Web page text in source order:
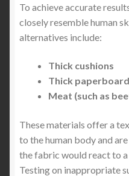
The Best
Lightweight Protection
SIZE GUIDE
To achieve accurate
closely resemble human
alternatives include:
Thick cushions
Thick paperboard
Meat (such as
These materials offer a
to the human body and
the fabric would react to
Testing on inappropriate